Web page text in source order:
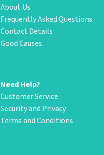
About Us
Frequently Asked Questions
Contact Details
Good Causes
Need Help?
Customer Service
Security and Privacy
Terms and Conditions